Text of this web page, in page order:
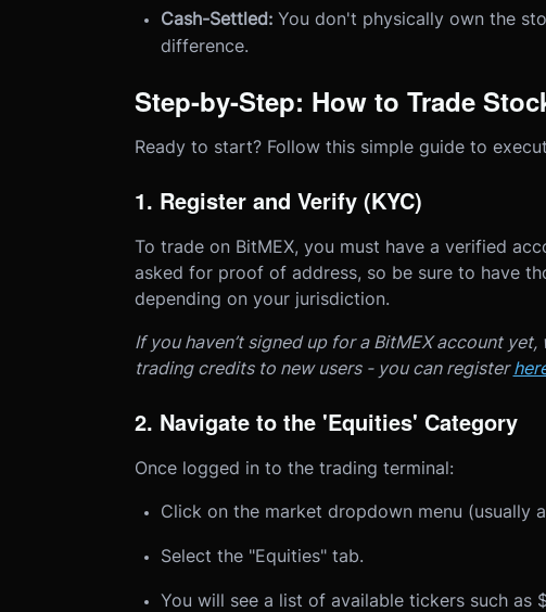
Cash-Settled:You don't physically own the
difference.
Step-by-Step: How to Trade
Ready to start? Follow this simple guide to
1. Register and Verify (KYC)
To trade on BitMEX, you must have a verified
asked for proof of address, so be sure to have
depending on your jurisdiction.
If you haven’t signed up for a BitMEX account
trading credits to new users - you can register
2. Navigate to the 'Equities' Category
Once logged in to the trading terminal:
Click on the market dropdown menu (usually
Select the "Equities" tab.
You will see a list of available tickers such as